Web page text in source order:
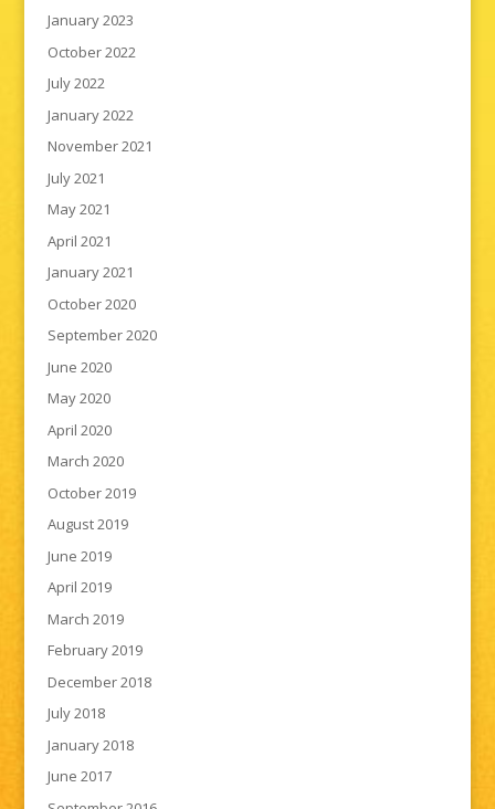
January 2023
October 2022
July 2022
January 2022
November 2021
July 2021
May 2021
April 2021
January 2021
October 2020
September 2020
June 2020
May 2020
April 2020
March 2020
October 2019
August 2019
June 2019
April 2019
March 2019
February 2019
December 2018
July 2018
January 2018
June 2017